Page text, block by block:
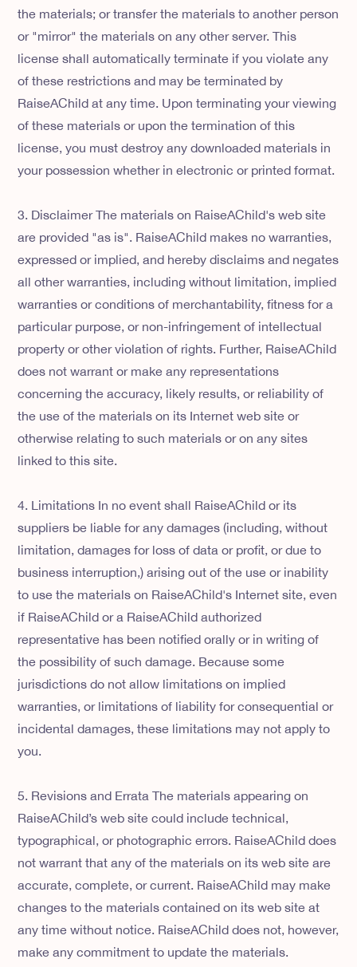
the materials; or transfer the materials to another person
or "mirror" the materials on any other server. This
license shall automatically terminate if you violate any
of these restrictions and may be terminated by
RaiseAChild at any time. Upon terminating your viewing
of these materials or upon the termination of this
license, you must destroy any downloaded materials in
your possession whether in electronic or printed format.
3. Disclaimer The materials on RaiseAChild's web site
are provided "as is". RaiseAChild makes no warranties,
expressed or implied, and hereby disclaims and negates
all other warranties, including without limitation, implied
warranties or conditions of merchantability, fitness for a
particular purpose, or non-infringement of intellectual
property or other violation of rights. Further, RaiseAChild
does not warrant or make any representations
concerning the accuracy, likely results, or reliability of
the use of the materials on its Internet web site or
otherwise relating to such materials or on any sites
linked to this site.
4. Limitations In no event shall RaiseAChild or its
suppliers be liable for any damages (including, without
limitation, damages for loss of data or profit, or due to
business interruption,) arising out of the use or inability
to use the materials on RaiseAChild's Internet site, even
if RaiseAChild or a RaiseAChild authorized
representative has been notified orally or in writing of
the possibility of such damage. Because some
jurisdictions do not allow limitations on implied
warranties, or limitations of liability for consequential or
incidental damages, these limitations may not apply to
you.
5. Revisions and Errata The materials appearing on
RaiseAChild’s web site could include technical,
typographical, or photographic errors. RaiseAChild does
not warrant that any of the materials on its web site are
accurate, complete, or current. RaiseAChild may make
changes to the materials contained on its web site at
any time without notice. RaiseAChild does not, however,
make any commitment to update the materials.